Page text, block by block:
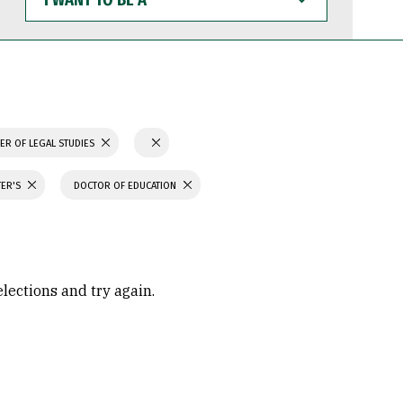
WANT
TO
BE
OF LEGAL STUDIES
DOCTOR OF EDUCATION
and try again.